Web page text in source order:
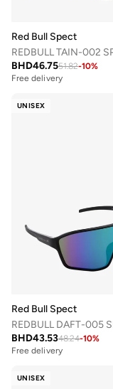
Red Bull Spect
BHD46.7551.82-10%
Free delivery
UNISEX
Red Bull Spect
BHD43.5348.24-10%
Free delivery
UNISEX